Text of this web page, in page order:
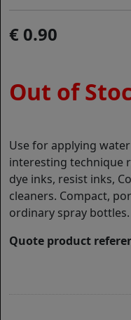
0.90
Out of
Use for applying
interesting technique
dye inks, resist inks,
cleaners. Compact,
ordinary spray bottles.
Quote product